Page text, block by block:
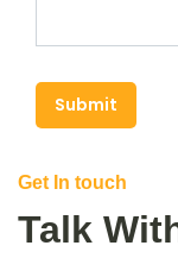
Submit
Get In touch
Talk